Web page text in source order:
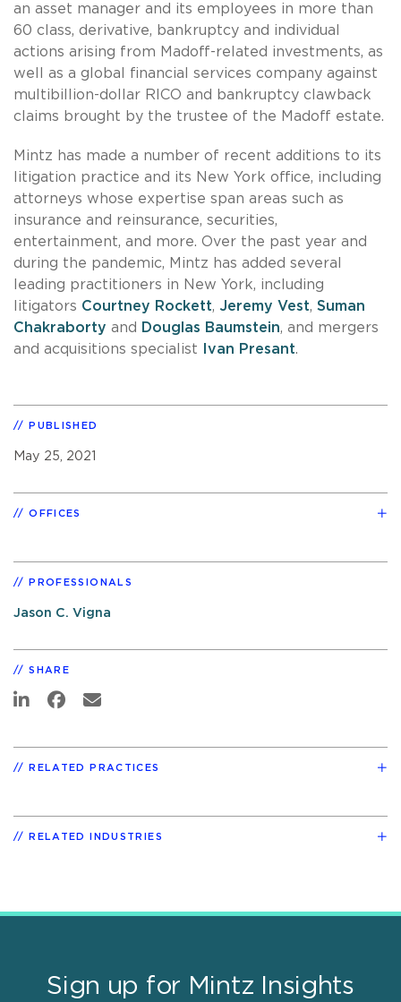
an asset manager and its employees in more than
60 class, derivative, bankruptcy and individual
actions arising from Madoff-related investments, as
well as a global financial services company against
multibillion-dollar RICO and bankruptcy clawback
claims brought by the trustee of the Madoff estate.
Mintz has made a number of recent additions to its
litigation practice and its New York office, including
attorneys whose expertise span areas such as
insurance and reinsurance, securities,
entertainment, and more. Over the past year and
during the pandemic, Mintz has added several
leading practitioners in New York, including
litigators Courtney Rockett, Jeremy Vest, Suman
Chakraborty and Douglas Baumstein, and mergers
and acquisitions specialist
Ivan Presant.
PUBLISHED
May 25, 2021
OFFICES
PROFESSIONALS
Jason C. Vigna
SHARE
RELATED PRACTICES
RELATED INDUSTRIES
Sign up for Mintz Insights